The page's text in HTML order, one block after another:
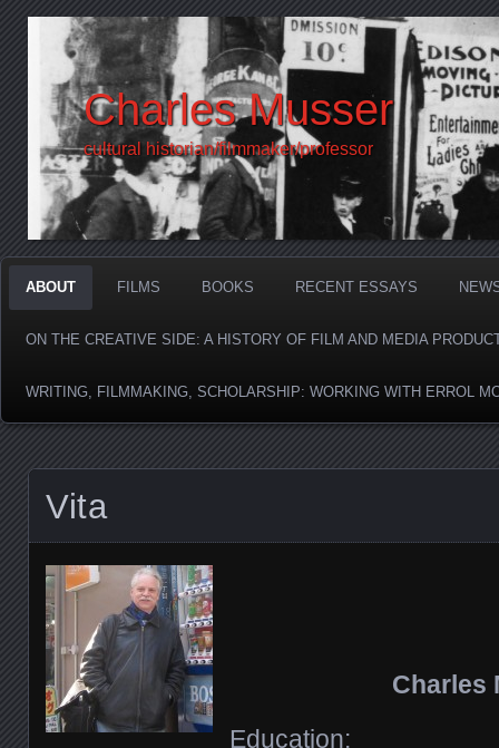
Charles Musser
cultural historian/filmmaker/professor
ABOUT FILMS BOOKS RECENT ESSAYS
ON THE CREATIVE SIDE: A HISTORY OF FILM AND MEDIA
WRITING, FILMMAKING, SCHOLARSHIP: WORKING WITH ERROL
Vita
Charles
Education: